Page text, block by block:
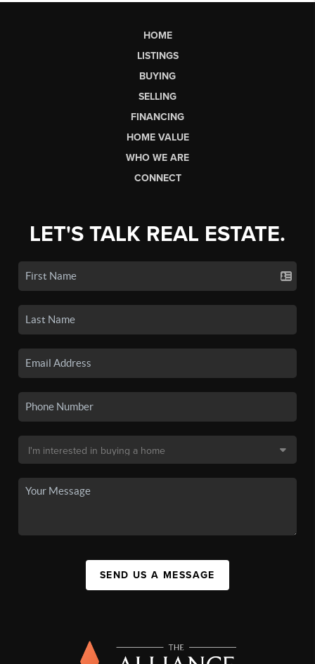
HOME
LISTINGS
BUYING
SELLING
FINANCING
HOME VALUE
WHO WE ARE
CONNECT
LET'S TALK REAL ESTATE.
SEND US A MESSAGE